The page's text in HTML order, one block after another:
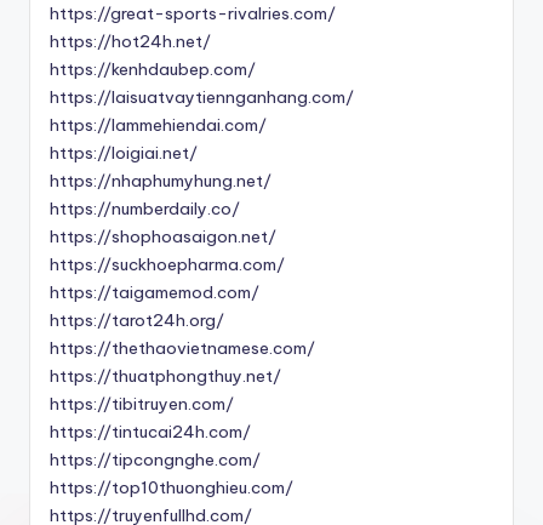
https://great-sports-rivalries.com/
https://hot24h.net/
https://kenhdaubep.com/
https://laisuatvaytiennganhang.com/
https://lammehiendai.com/
https://loigiai.net/
https://nhaphumyhung.net/
https://numberdaily.co/
https://shophoasaigon.net/
https://suckhoepharma.com/
https://taigamemod.com/
https://tarot24h.org/
https://thethaovietnamese.com/
https://thuatphongthuy.net/
https://tibitruyen.com/
https://tintucai24h.com/
https://tipcongnghe.com/
https://top10thuonghieu.com/
https://truyenfullhd.com/